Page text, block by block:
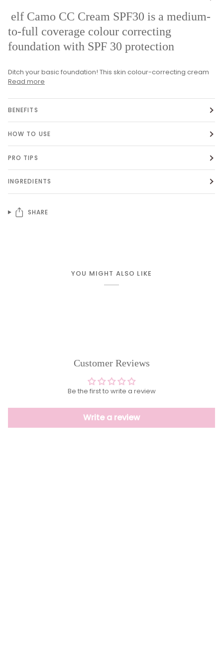
elf Camo CC Cream SPF30 is a medium-
to-full coverage colour correcting
foundation with SPF 30 protection
Ditch your basic foundation! This skin colour-correcting cream
Read more
BENEFITS
HOW TO USE
PRO TIPS
INGREDIENTS
SHARE
YOU MIGHT ALSO LIKE
Customer Reviews
Be the first to write a review
Write a review